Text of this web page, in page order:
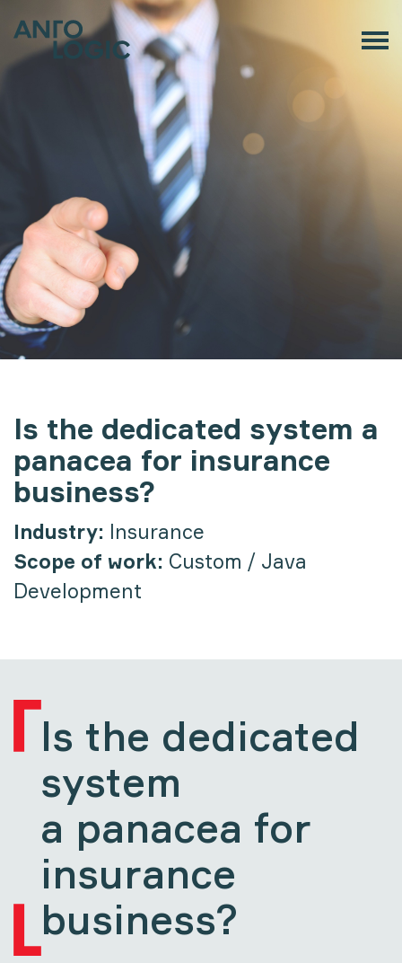
Is the dedicated system a
panacea for insurance
business?
Industry: Insurance
Scope of work: Custom / Java
Development
Is the dedicated
system
a panacea for
insurance
business?